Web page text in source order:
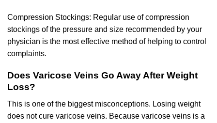
Compression Stockings: Regular use of compression
stockings of the pressure and size recommended by your
physician is the most effective method of helping to control
complaints.
Does Varicose Veins Go Away After Weight
Loss?
This is one of the biggest misconceptions. Losing weight
does not cure varicose veins. Because varicose veins is a